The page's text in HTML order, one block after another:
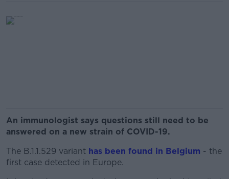
An immunologist says questions still need to be
answered on a new strain of COVID-19.
The B.1.1.529 variant has been found in Belgium - the
first case detected in Europe.